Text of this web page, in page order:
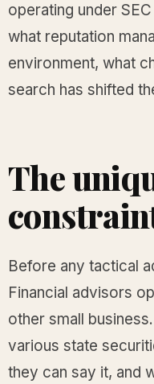
operating under
what reputation
environment, what
search has shifted
The
Before any tactical
Financial advisors
other small
various state
they can say it, and